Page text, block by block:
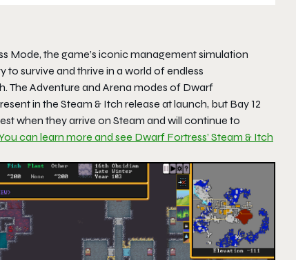
Mode, the game’s iconic management simulation
survive and thrive in a world of endless
The Adventure and Arena modes of Dwarf
in the Steam & Itch release at launch, but Bay 12
when they arrive on Steam and will continue to
can learn more and see Dwarf Fortress’ Steam & Itch